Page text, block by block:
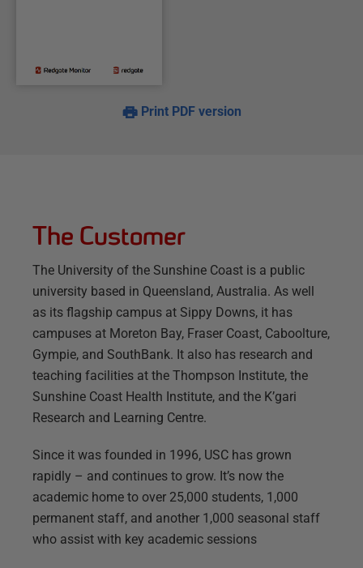
Print PDF version
The Customer
The University of the Sunshine Coast is a public
university based in Queensland, Australia. As well
as its flagship campus at Sippy Downs, it has
campuses at Moreton Bay, Fraser Coast, Caboolture,
Gympie, and SouthBank. It also has research and
teaching facilities at the Thompson Institute, the
Sunshine Coast Health Institute, and the K’gari
Research and Learning Centre.
Since it was founded in 1996, USC has grown
rapidly – and continues to grow. It’s now the
academic home to over 25,000 students, 1,000
permanent staff, and another 1,000 seasonal staff
who assist with key academic sessions